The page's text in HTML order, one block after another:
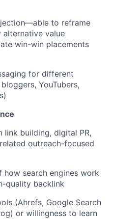
to reframe
value
win-win placements
for different
YouTubers,
link building, digital PR,
outreach-focused
how search engines work
quality backlink
(Ahrefs, Google Search
or willingness to learn